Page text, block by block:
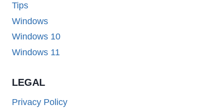
Tips
Windows
Windows 10
Windows 11
LEGAL
Privacy Policy